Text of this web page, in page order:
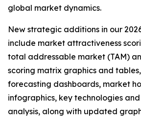
global market dynamics.
New strategic additions in our
include market attractiveness
total addressable market (TAM)
scoring matrix graphics and
forecasting dashboards, market
infographics, key technologies
analysis, along with updated